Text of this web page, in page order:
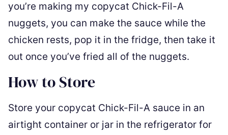
you’re making my copycat Chick-Fil-A
nuggets, you can make the sauce while the
chicken rests, pop it in the fridge, then take it
out once you’ve fried all of the nuggets.
How to Store
Store your copycat Chick-Fil-A sauce in an
airtight container or jar in the refrigerator for